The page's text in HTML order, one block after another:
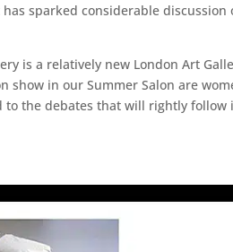
sparked considerable
is a relatively new London Art
in our Summer Salon are
the debates that will rightly